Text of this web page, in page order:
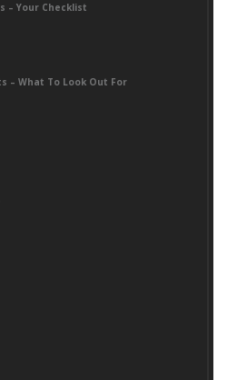
– Your Checklist
– What To Look Out For